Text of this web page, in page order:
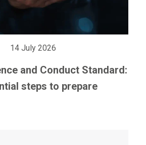
14 July 2026
and Conduct Standard:
steps to prepare